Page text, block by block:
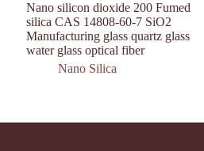
Nano silicon dioxide 200 Fumed
silica CAS 14808-60-7 SiO2
Manufacturing glass quartz glass
water glass optical fiber
Nano Silica